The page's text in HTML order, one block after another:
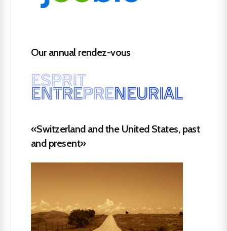
Our annual rendez-vous
«Switzerland and the United States, past
and present»